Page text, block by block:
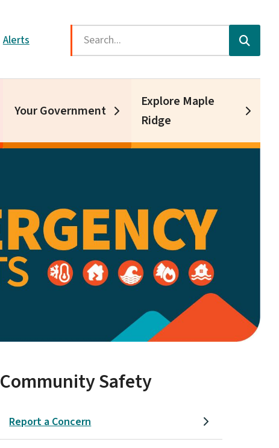
Alerts Search
Your Government
Explore Maple
Ridge
Community Safety
Report a Concern